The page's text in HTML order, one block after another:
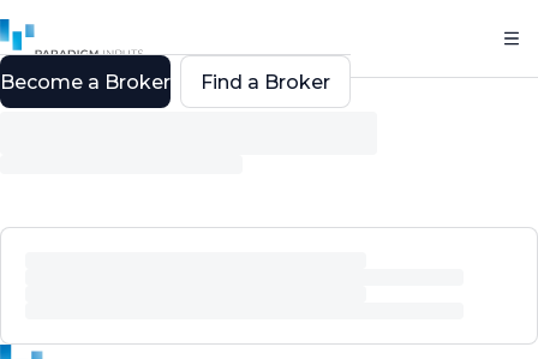
Become a Broker Find a Broker